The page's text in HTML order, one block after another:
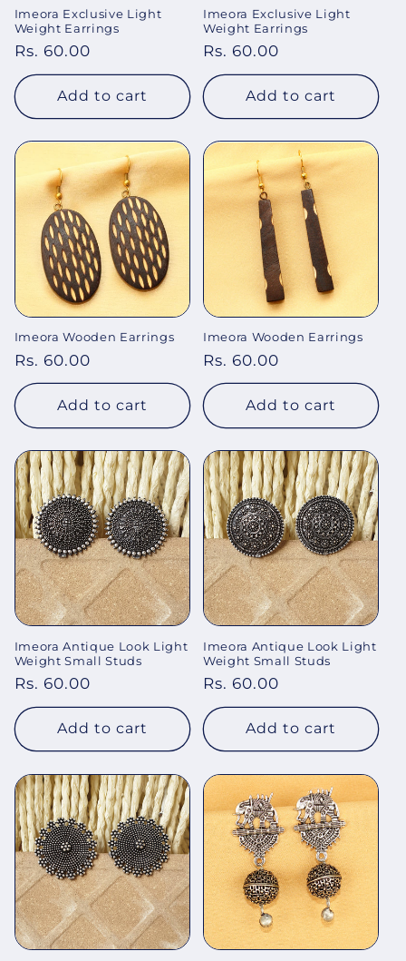
o
n
:
Imeora Exclusive Light
Weight Earrings
Regular
price
Rs. 60.00
Add to cart
Imeora Exclusive Light
Weight Earrings
Regular
price
Rs. 60.00
Add to cart
Imeora Wooden Earrings
Regular
price
Rs. 60.00
Add to cart
Imeora Wooden Earrings
Regular
price
Rs. 60.00
Add to cart
Imeora Antique Look Light
Weight Small Studs
Regular
price
Rs. 60.00
Add to cart
Imeora Antique Look Light
Weight Small Studs
Regular
price
Rs. 60.00
Add to cart